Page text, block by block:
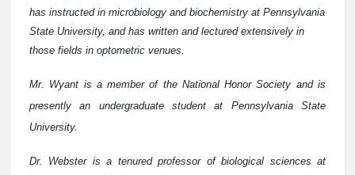
has instructed in microbiology and biochemistry at Pennsylvania
State University, and has written and lectured extensively in
those fields in optometric venues.
Mr. Wyant is a member of the National Honor Society and is
presently an undergraduate student at Pennsylvania State
University.
Dr. Webster is a tenured professor of biological sciences at